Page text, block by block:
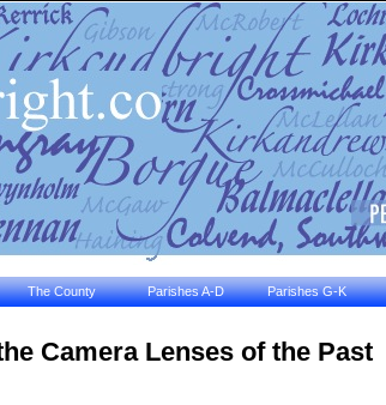
The County Parishes A-D Parishes G-K
Camera Lenses of the Past